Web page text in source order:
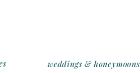
weddings & honeymoons